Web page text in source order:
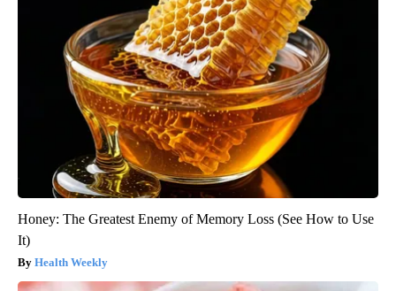
Honey: The Greatest Enemy of Memory Loss (See How to Use
It)
Health Weekly